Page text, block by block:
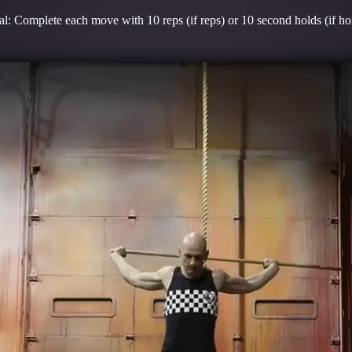
Complete each move with 10 reps (if reps) or 10 second holds (if